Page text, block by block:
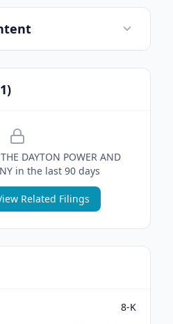
1)
THE DAYTON POWER AND
in the last 90 days
Related Filings
8-K